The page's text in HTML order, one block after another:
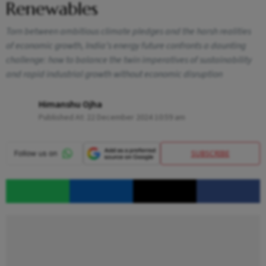
Renewables
Torn between ambitious climate pledges and the harsh realities
of economic growth, India’s energy future confronts a daunting
challenge: how to balance the twin imperatives of sustainability
and rapid industrial growth without economic disruption
Himanshu Ojha
22 December 2024 10:59 am
SUBSCRIBE